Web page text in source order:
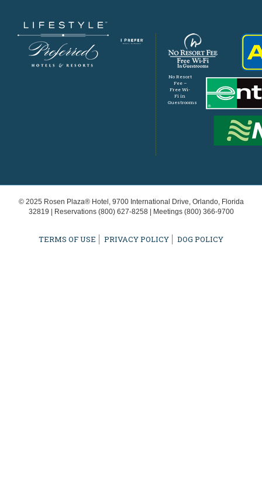
No Resort
Fee –
Free Wi-
Fi in
Guestrooms
© 2025 Rosen Plaza® Hotel, 9700 International Drive, Orlando, Florida
32819 | Reservations (800) 627-8258| Meetings (800) 366-9700
TERMS OF USE PRIVACY POLICY DOG POLICY